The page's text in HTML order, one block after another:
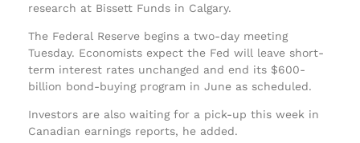
research at Bissett Funds in Calgary.
The Federal Reserve begins a two-day meeting
Tuesday. Economists expect the Fed will leave short-
term interest rates unchanged and end its $600-
billion bond-buying program in June as scheduled.
Investors are also waiting for a pick-up this week in
Canadian earnings reports, he added.